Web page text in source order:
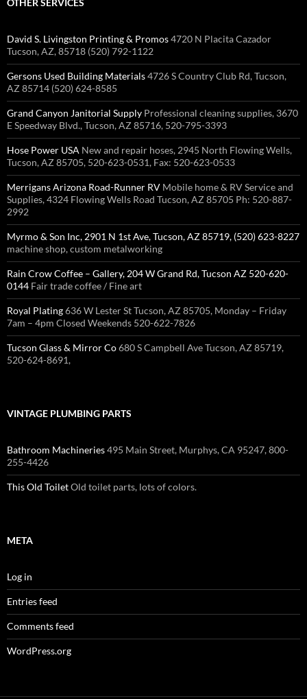
OTHER SERVICES
David S. Livingston Printing & Promos4720 N Placita Cazador
Tucson, AZ, 85718 (520) 792-1122
Gersons Used Building Materials4726 S Country Club Rd, Tucson,
AZ 85714 (520) 624-8585
Grand Canyon Janitorial Supply Professional cleaning supplies, 3670
E Speedway Blvd., Tucson, AZ 85716, 520-795-3393
Hose Power USA New and repair hoses, 2945 North Flowing Wells,
Tucson, AZ 85705, 520-623-0531, Fax: 520-623-0533
Merrigans Arizona Road-Runner RV Mobile home & RV Service and
Supplies, 4324 Flowing Wells Road Tucson, AZ 85705 Ph: 520-887-
2992
Myrmo & Son Inc, 2901 N 1st Ave, Tucson, AZ 85719, (520) 623-8227
machine shop, custom metalworking
Rain Crow Coffee – Gallery, 204 W Grand Rd, Tucson AZ 520-620-
0144 Fair trade coffee / Fine art
Royal Plating636 W Lester St Tucson, AZ 85705, Monday – Friday
7am – 4pm Closed Weekends 520-622-7826
Tucson Glass & Mirror Co680 S Campbell Ave Tucson, AZ 85719,
520-624-8691,
VINTAGE PLUMBING PARTS
Bathroom Machineries495 Main Street, Murphys, CA 95247, 800-
255-4426
This Old ToiletOld toilet parts, lots of colors.
META
Log in
Entries feed
Comments feed
WordPress.org